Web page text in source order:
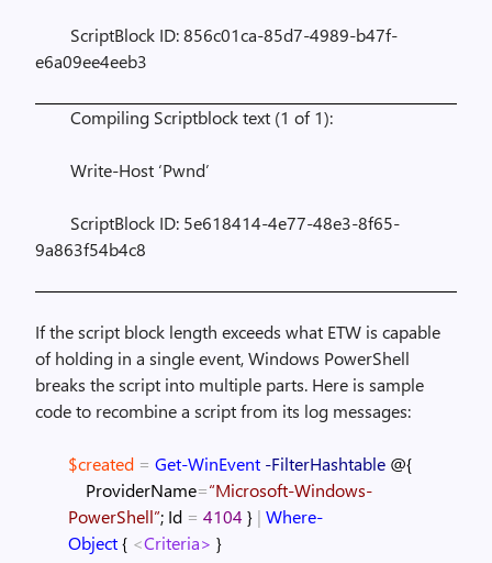
ScriptBlock ID: 856c01ca-85d7-4989-b47f-
e6a09ee4eeb3
Compiling Scriptblock text (1 of 1):
Write-Host ‘Pwnd’
ScriptBlock ID: 5e618414-4e77-48e3-8f65-
9a863f54b4c8
If the script block length exceeds what ETW is capable
of holding in a single event, Windows PowerShell
breaks the script into multiple parts. Here is sample
code to recombine a script from its log messages:
$created = Get-WinEvent -FilterHashtable @{
ProviderName=“Microsoft-Windows-
PowerShell”; Id = 4104 } | Where-
Object{ <Criteria> }